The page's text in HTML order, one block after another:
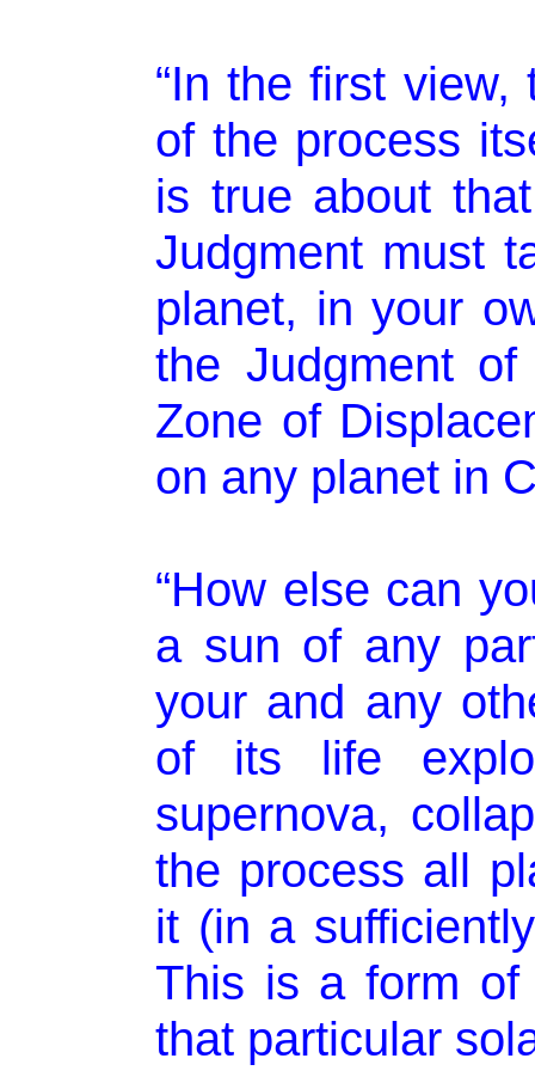
“In the first view,
of the process
is true about
Judgment must
planet, in your
the Judgment
Zone of
on any planet in
“How else can
a sun of any
your and any
of its life
supernova,
the process all
it (in a
This is a form of
that particular